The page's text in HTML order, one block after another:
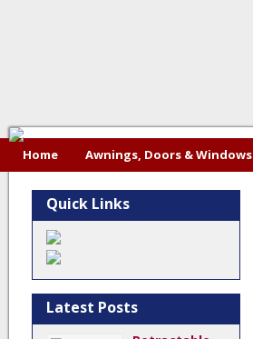
Home Awnings, Doors & Windows
Quick Links
Latest Posts